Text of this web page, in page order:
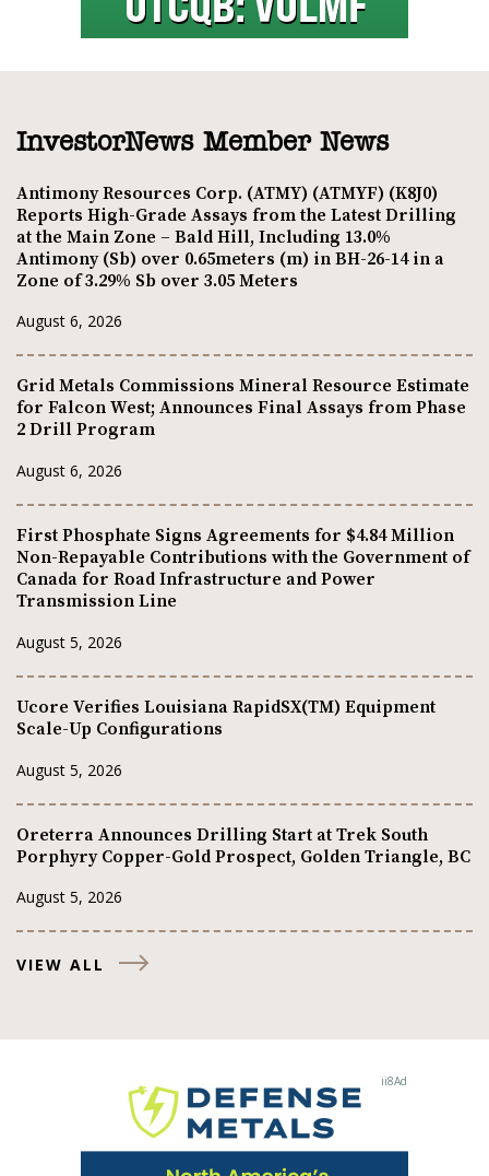
InvestorNews Member News
Antimony Resources Corp. (ATMY) (ATMYF) (K8J0)
Reports High-Grade Assays from the Latest Drilling
at the Main Zone – Bald Hill, Including 13.0%
Antimony (Sb) over 0.65meters (m) in BH-26-14 in a
Zone of 3.29% Sb over 3.05 Meters
August 6, 2026
Grid Metals Commissions Mineral Resource Estimate
for Falcon West; Announces Final Assays from Phase
2 Drill Program
August 6, 2026
First Phosphate Signs Agreements for $4.84 Million
Non-Repayable Contributions with the Government of
Canada for Road Infrastructure and Power
Transmission Line
August 5, 2026
Ucore Verifies Louisiana RapidSX(TM) Equipment
Scale-Up Configurations
August 5, 2026
Oreterra Announces Drilling Start at Trek South
Porphyry Copper-Gold Prospect, Golden Triangle, BC
August 5, 2026
VIEW ALL